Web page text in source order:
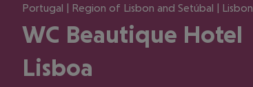
Portugal | Region of Lisbon and Setúbal | Lisbon
WC Beautique Hotel
Lisboa